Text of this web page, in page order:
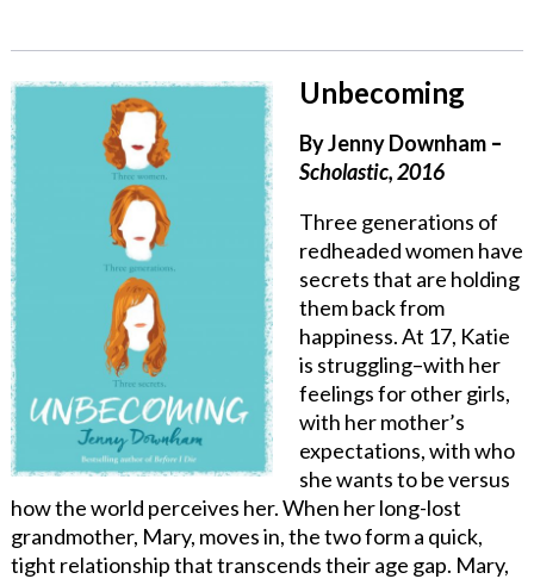
Unbecoming
By Jenny Downham–
Scholastic, 2016
Three generations of
redheaded women have
secrets that are holding
them back from
happiness. At 17, Katie
is struggling–with her
feelings for other girls,
with her mother’s
expectations, with who
she wants to be versus
how the world perceives her. When her long-lost
grandmother, Mary, moves in, the two form a quick,
tight relationship that transcends their age gap. Mary,